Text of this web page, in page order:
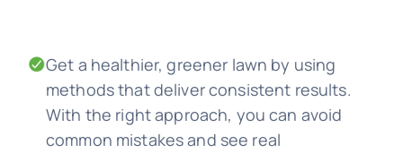
Get a healthier, greener lawn by using
methods that deliver consistent results.
With the right approach, you can avoid
common mistakes and see real